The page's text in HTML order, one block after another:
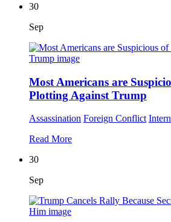
30
Sep
Most Americans are
Plotting Against Trump
Assassination Foreign Conflict
Read More
30
Sep